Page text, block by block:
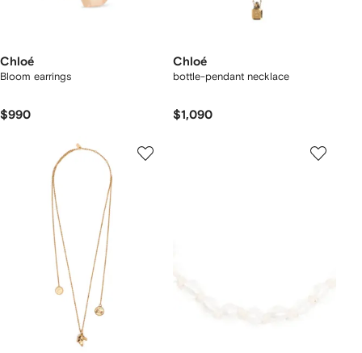
Chloé
Bloom earrings
$990
Chloé
bottle-pendant necklace
$1,090